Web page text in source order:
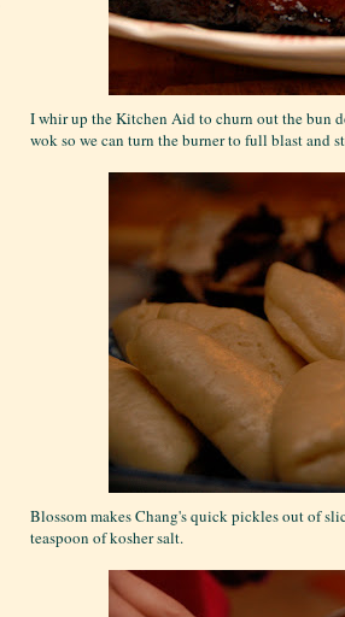
I whir up the Kitchen Aid to churn out the bun
wok so we can turn the burner to full blast and
Blossom makes Chang's quick pickles out of
teaspoon of kosher salt.